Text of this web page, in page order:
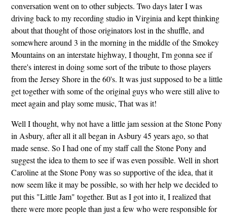
conversation went on to other subjects. Two days later I was
driving back to my recording studio in Virginia and kept thinking
about that thought of those originators lost in the shuffle, and
somewhere around 3 in the morning in the middle of the Smokey
Mountains on an interstate highway, I thought, I'm gonna see if
there's interest in doing some sort of the tribute to those players
from the Jersey Shore in the 60's. It was just supposed to be a little
get together with some of the original guys who were still alive to
meet again and play some music, That was it!
Well I thought, why not have a little jam session at the Stone Pony
in Asbury, after all it all began in Asbury 45 years ago, so that
made sense. So I had one of my staff call the Stone Pony and
suggest the idea to them to see if was even possible. Well in short
Caroline at the Stone Pony was so supportive of the idea, that it
now seem like it may be possible, so with her help we decided to
put this "Little Jam" together. But as I got into it, I realized that
there were more people than just a few who were responsible for